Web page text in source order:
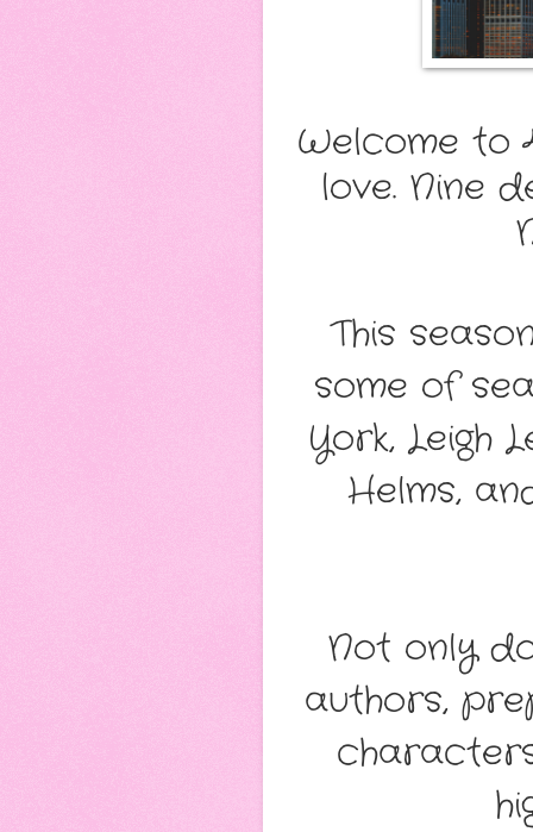
Welcome
love. Nine
This
some of
York, Leigh
Helms,
Not only
authors,